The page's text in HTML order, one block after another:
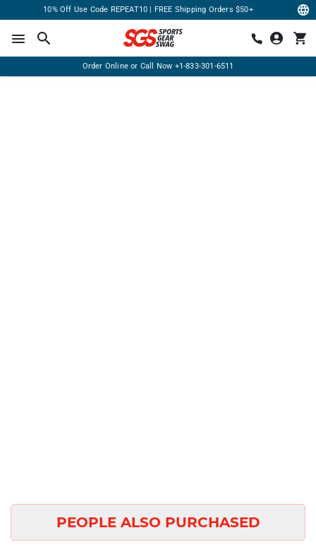
10% Off Use Code REPEAT10 | FREE Shipping Orders $50+
Order Online or Call Now +1-833-301-6511
PEOPLE ALSO PURCHASED